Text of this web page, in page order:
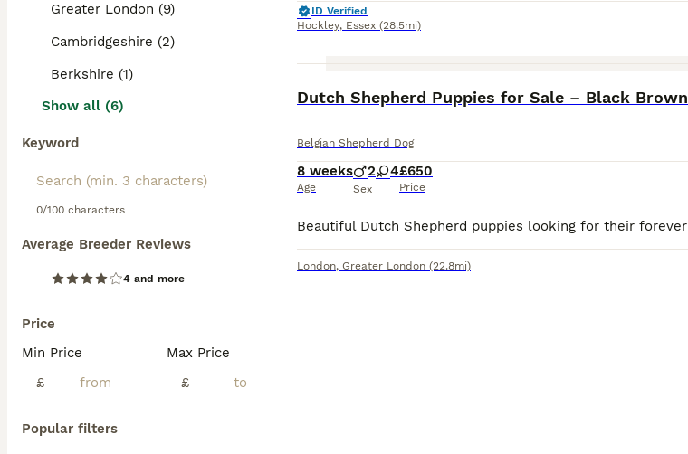
Greater London (9)
Cambridgeshire (2)
Berkshire (1)
Show all (6)
Keyword
0/100 characters
Average Breeder Reviews
4 and more
Price
Min Price
£
Max Price
£
Popular filters
ID Verified
Hockley, Essex (28.5mi)
Dutch Shepherd Puppies for Sale – Black Brown
Belgian Shepherd Dog
8 weeks
Age
2 4
Sex
£650
Price
London, Greater London (22.8mi)